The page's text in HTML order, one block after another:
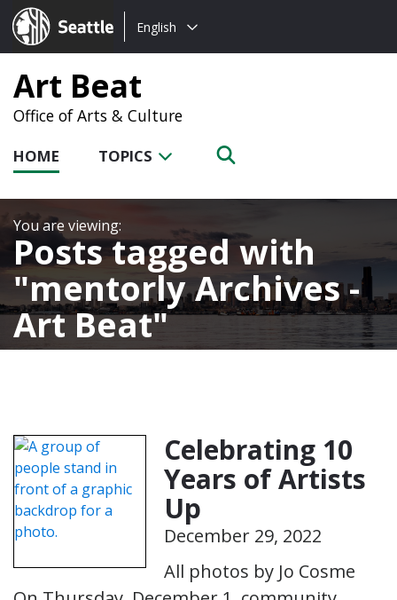
Seattle.gov
Choose
language:
English
Art Beat
Office of Arts & Culture
HOME TOPICS
Posts tagged with
mentorly Archives -
Art Beat
Celebrating 10
Years of Artists
Up
December 29, 2022
All photos by Jo Cosme